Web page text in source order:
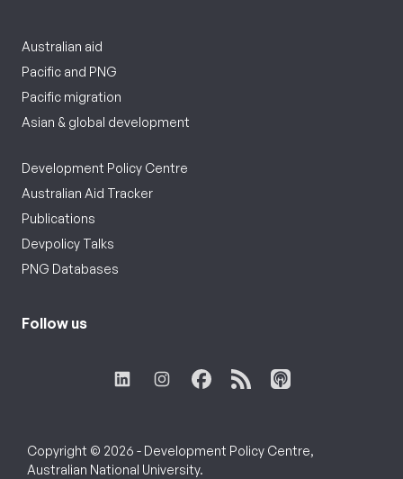
Australian aid
Pacific and PNG
Pacific migration
Asian & global development
Development Policy Centre
Australian Aid Tracker
Publications
Devpolicy Talks
PNG Databases
Follow us
Copyright © 2026 - Development Policy Centre,
Australian National University.